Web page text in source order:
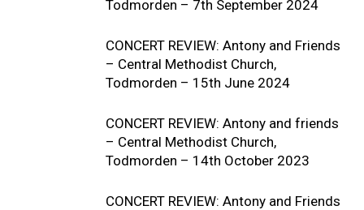
Todmorden – 7th September 2024
CONCERT REVIEW: Antony and Friends
– Central Methodist Church,
Todmorden – 15th June 2024
CONCERT REVIEW: Antony and friends
– Central Methodist Church,
Todmorden – 14th October 2023
CONCERT REVIEW: Antony and Friends